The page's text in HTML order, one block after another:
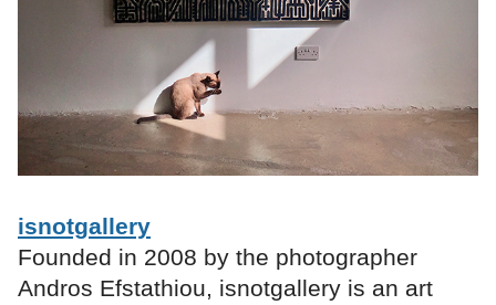
isnotgallery
Founded in 2008 by the photographer
Andros Efstathiou, isnotgallery is an art